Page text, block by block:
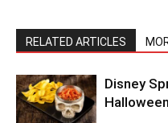
RELATED ARTICLES
Disney